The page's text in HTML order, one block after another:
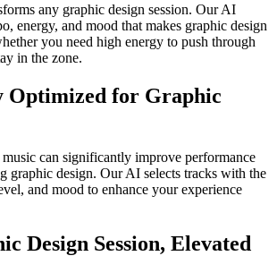
any graphic design session. Our AI
energy, and mood that makes graphic design
you need high energy to push through
in the zone.
Optimized for Graphic
music can significantly improve performance
graphic design. Our AI selects tracks with the
and mood to enhance your experience
Design Session, Elevated